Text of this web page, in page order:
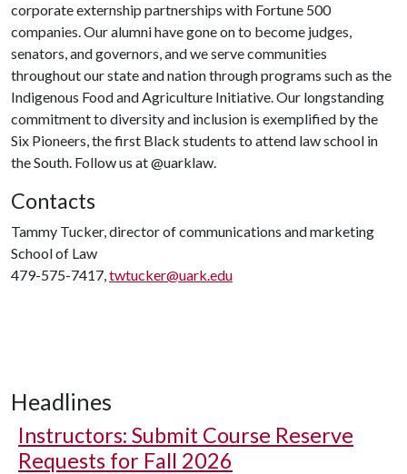
corporate externship partnerships with Fortune 500
companies. Our alumni have gone on to become judges,
senators, and governors, and we serve communities
throughout our state and nation through programs such as the
Indigenous Food and Agriculture Initiative. Our longstanding
commitment to diversity and inclusion is exemplified by the
Six Pioneers, the first Black students to attend law school in
the South. Follow us at @uarklaw.
Contacts
Tammy Tucker, director of communications and marketing
School of Law
479-575-7417,twtucker@uark.edu
Headlines
Instructors: Submit Course Reserve
Requests for Fall 2026